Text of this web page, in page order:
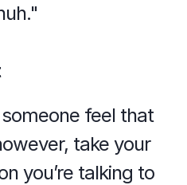
feel that
take your
you’re talking to